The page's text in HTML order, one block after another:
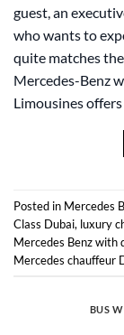
guest, an
who wants to
quite matches
Mercedes-Benz
Limousines
Posted in Mercedes
Class Dubai, luxury
Mercedes Benz with
Mercedes chauffeur
BUS